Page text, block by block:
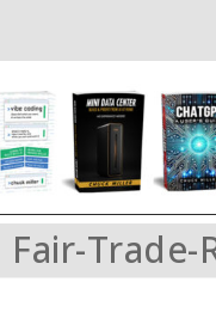
Fair-Trade-